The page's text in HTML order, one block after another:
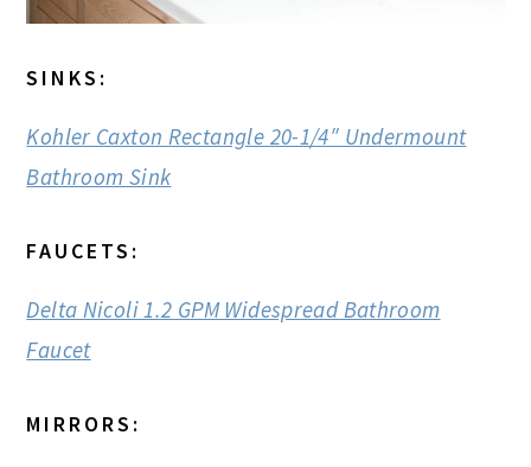
SINKS:
Kohler Caxton Rectangle 20-1/4″ Undermount
Bathroom Sink
FAUCETS:
Delta Nicoli 1.2 GPM Widespread Bathroom
Faucet
MIRRORS: